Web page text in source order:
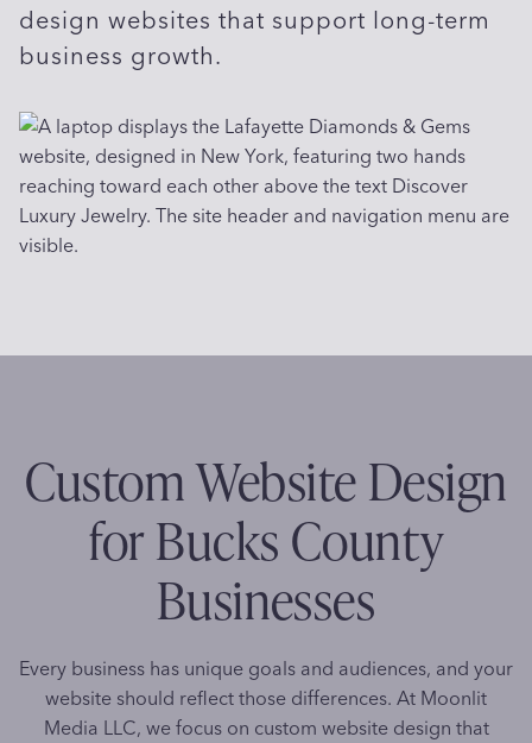
design websites that support long-term
business growth.
Custom Website Design
for Bucks County
Businesses
Every business has unique goals and audiences, and your
website should reflect those differences. At Moonlit
Media LLC, we focus on custom website design that